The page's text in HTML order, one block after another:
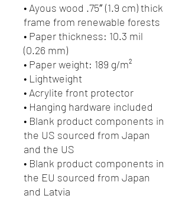
• Ayous wood .75″ (1.9 cm) thick
frame from renewable forests
• Paper thickness: 10.3 mil
(0.26 mm)
• Paper weight: 189 g/m²
• Lightweight
• Acrylite front protector
• Hanging hardware included
• Blank product components in
the US sourced from Japan
and the US
• Blank product components in
the EU sourced from Japan
and Latvia